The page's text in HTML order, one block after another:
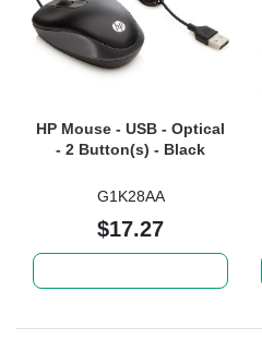
HP Mouse - USB - Optical
- 2 Button(s) - Black
G1K28AA
$17.27